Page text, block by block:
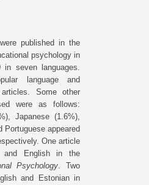
published in the
psychology in
in seven languages.
language and
Some other
were as follows:
Japanese (1.6%),
Portuguese appeared
One article
and English in the
Psychology. Two
and Estonian in